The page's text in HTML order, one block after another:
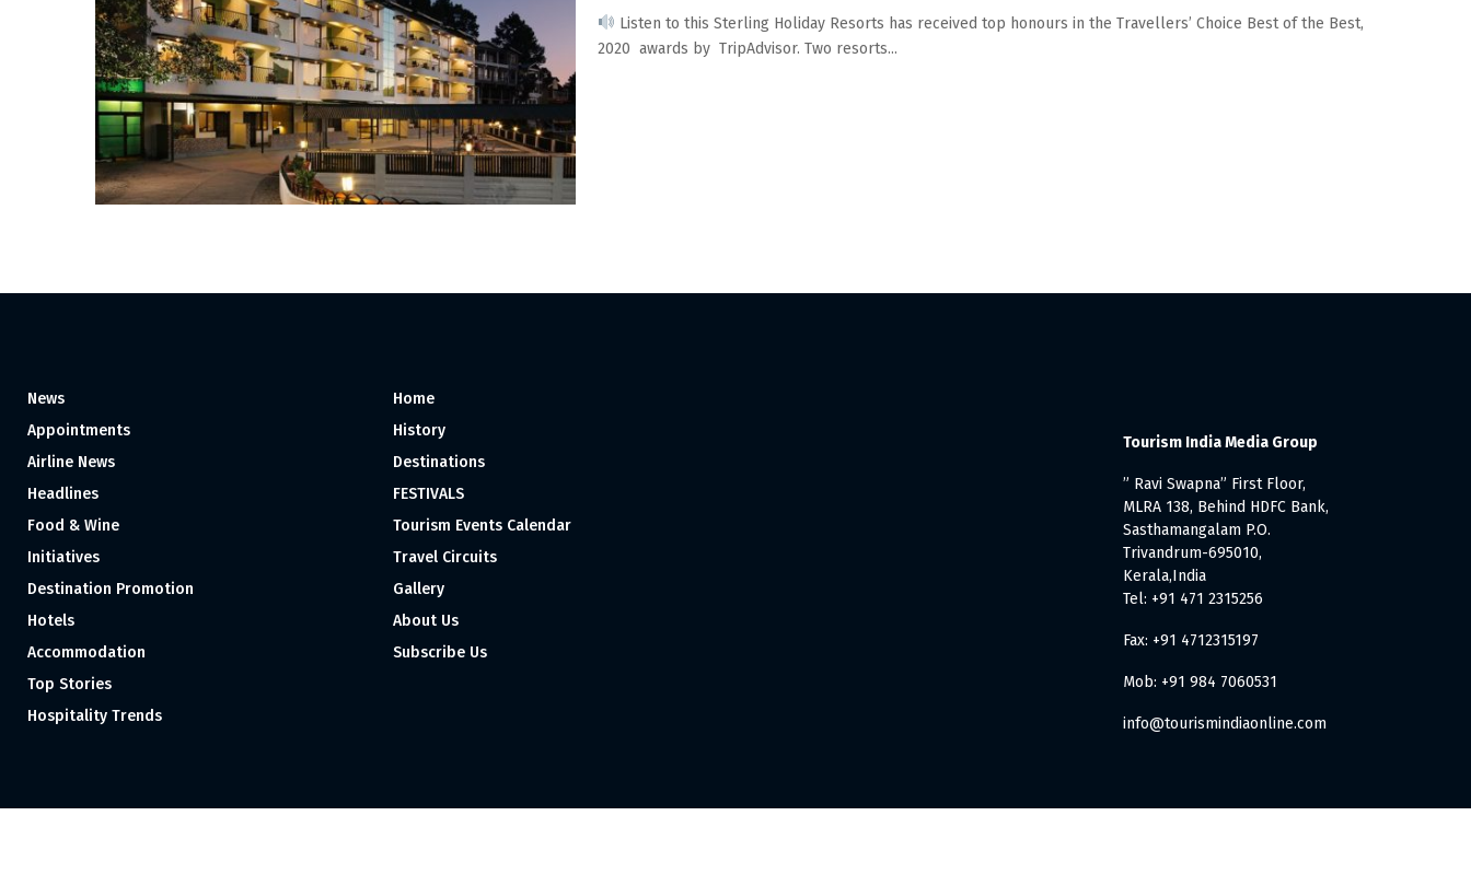
Listen to this Sterling Holiday Resorts has received top honours in the Travellers’ Choice Best of the Best,
2020 awards by TripAdvisor. Two resorts...
News
Appointments
Airline News
Headlines
Food & Wine
Initiatives
Destination Promotion
Hotels
Accommodation
Top Stories
Hospitality Trends
Home
History
Destinations
FESTIVALS
Tourism Events Calendar
Travel Circuits
Gallery
About Us
Subscribe Us
Tourism India Media Group
” Ravi Swapna” First Floor,
MLRA 138, Behind HDFC Bank,
Sasthamangalam P.O.
Trivandrum-695010,
Kerala,India
Tel: +91 471 2315256
Fax: +91 4712315197
Mob: +91 984 7060531
info@tourismindiaonline.com